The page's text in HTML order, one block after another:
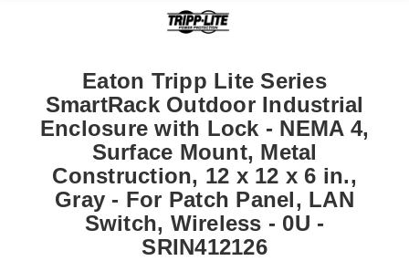
Eaton Tripp Lite Series
SmartRack Outdoor Industrial
Enclosure with Lock - NEMA 4,
Surface Mount, Metal
Construction, 12 x 12 x 6 in.,
Gray - For Patch Panel, LAN
Switch, Wireless - 0U -
SRIN412126